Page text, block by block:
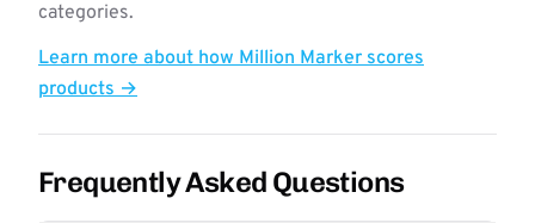
categories.
Learn more about how Million Marker scores
products →
Frequently Asked Questions